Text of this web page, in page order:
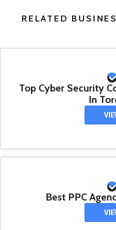
RELATED
Top Cyber Security
In
Best PPC